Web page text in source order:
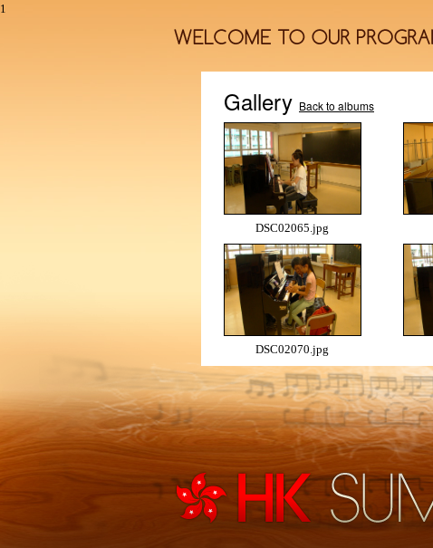
1
Gallery Back to albums
DSC02065.jpg
DSC02070.jpg